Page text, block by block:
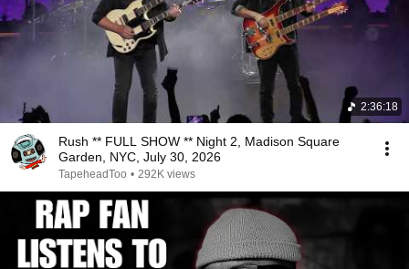
2:36:18
Rush ** FULL SHOW ** Night 2, Madison Square
Garden, NYC, July 30, 2026
TapeheadToo • 292K views